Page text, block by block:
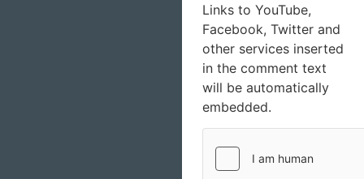
Links to YouTube,
Facebook, Twitter and
other services inserted
in the comment text
will be automatically
embedded.